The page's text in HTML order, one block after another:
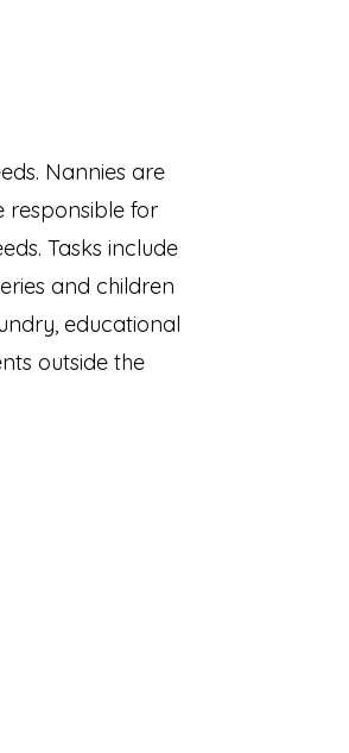
Nannies are
responsible for
Tasks include
and children
educational
outside the